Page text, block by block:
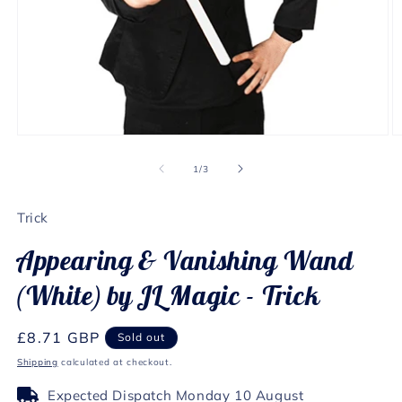
1/of
3
Trick
Appearing & Vanishing Wand
(White) by JL Magic - Trick
Regular
price
£8.71 GBP Sold out
Shipping calculated at checkout.
Expected Dispatch Monday 10 August